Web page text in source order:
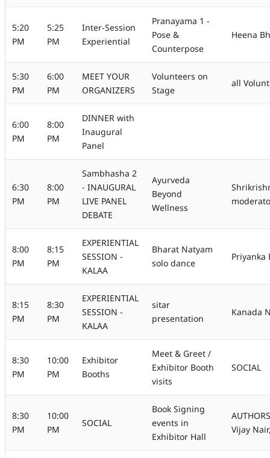
5:20
PM
5:25
PM
Inter-Session
Experiential
Pranayama 1 -
Pose &
Counterpose
Heena
5:30
PM
6:00
PM
MEET YOUR
ORGANIZERS
Volunteers on
Stage
all
6:00
PM
8:00
PM
DINNER with
Inaugural
Panel
6:30
PM
8:00
PM
Sambhasha 2
- INAUGURAL
LIVE PANEL
DEBATE
Ayurveda
Beyond
Wellness
8:00
PM
8:15
PM
EXPERIENTIAL
SESSION -
KALAA
Bharat Natyam
solo dance
Priyanka
8:15
PM
8:30
PM
EXPERIENTIAL
SESSION -
KALAA
sitar
presentation
Kanada
8:30
PM
10:00
PM
Exhibitor
Booths
Meet & Greet /
Exhibitor Booth
visits
SOCIAL
8:30
PM
10:00
PM
SOCIAL
Book Signing
events in
Exhibitor Hall
Vijay